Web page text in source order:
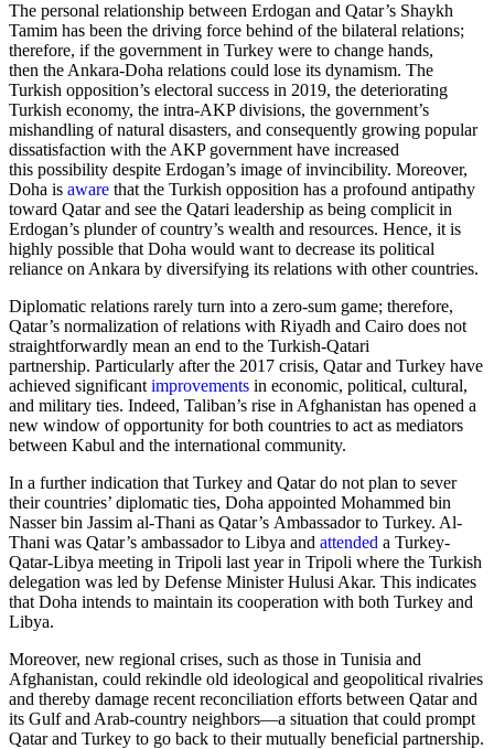
The personal relationship between Erdogan and Qatar’s Shaykh
Tamim has been the driving force behind of the bilateral relations;
therefore, if the government in Turkey were to change hands,
then the Ankara-Doha relations could lose its dynamism. The
Turkish opposition’s electoral success in 2019, the deteriorating
Turkish economy, the intra-AKP divisions, the government’s
mishandling of natural disasters, and consequently growing popular
dissatisfaction with the AKP government have increased
this possibility despite Erdogan’s image of invincibility. Moreover,
Doha is aware that the Turkish opposition has a profound antipathy
toward Qatar and see the Qatari leadership as being complicit in
Erdogan’s plunder of country’s wealth and resources. Hence, it is
highly possible that Doha would want to decrease its political
reliance on Ankara by diversifying its relations with other countries.
Diplomatic relations rarely turn into a zero-sum game; therefore,
Qatar’s normalization of relations with Riyadh and Cairo does not
straightforwardly mean an end to the Turkish-Qatari
partnership. Particularly after the 2017 crisis, Qatar and Turkey have
achieved significant improvements in economic, political, cultural,
and military ties. Indeed, Taliban’s rise in Afghanistan has opened a
new window of opportunity for both countries to act as mediators
between Kabul and the international community.
In a further indication that Turkey and Qatar do not plan to sever
their countries’ diplomatic ties, Doha appointed Mohammed bin
Nasser bin Jassim al-Thani as Qatar’s Ambassador to Turkey. Al-
Thani was Qatar’s ambassador to Libya and attended a Turkey-
Qatar-Libya meeting in Tripoli last year in Tripoli where the Turkish
delegation was led by Defense Minister Hulusi Akar. This indicates
that Doha intends to maintain its cooperation with both Turkey and
Libya.
Moreover, new regional crises, such as those in Tunisia and
Afghanistan, could rekindle old ideological and geopolitical rivalries
and thereby damage recent reconciliation efforts between Qatar and
its Gulf and Arab-country neighbors—a situation that could prompt
Qatar and Turkey to go back to their mutually beneficial partnership.